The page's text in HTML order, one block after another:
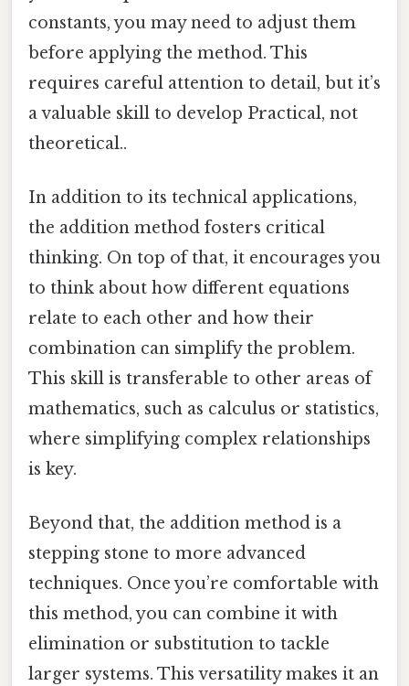
constants, you may need to adjust them
before applying the method. This
requires careful attention to detail, but it’s
a valuable skill to develop Practical, not
theoretical..
In addition to its technical applications,
the addition method fosters critical
thinking. On top of that, it encourages you
to think about how different equations
relate to each other and how their
combination can simplify the problem.
This skill is transferable to other areas of
mathematics, such as calculus or statistics,
where simplifying complex relationships
is key.
Beyond that, the addition method is a
stepping stone to more advanced
techniques. Once you’re comfortable with
this method, you can combine it with
elimination or substitution to tackle
larger systems. This versatility makes it an